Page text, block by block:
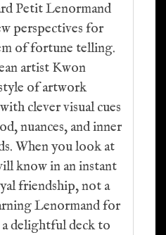
Petit Lenormand
perspectives for
of fortune telling.
artist Kwon
of artwork
clever visual cues
nuances, and inner
When you look at
know in an instant
friendship, not a
Lenormand for
delightful deck to